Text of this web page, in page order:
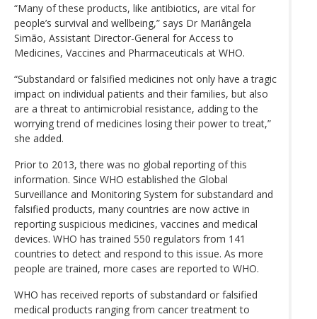
“Many of these products, like antibiotics, are vital for
people’s survival and wellbeing,” says Dr Mariângela
Simão, Assistant Director-General for Access to
Medicines, Vaccines and Pharmaceuticals at WHO.
“Substandard or falsified medicines not only have a tragic
impact on individual patients and their families, but also
are a threat to antimicrobial resistance, adding to the
worrying trend of medicines losing their power to treat,”
she added.
Prior to 2013, there was no global reporting of this
information. Since WHO established the Global
Surveillance and Monitoring System for substandard and
falsified products, many countries are now active in
reporting suspicious medicines, vaccines and medical
devices. WHO has trained 550 regulators from 141
countries to detect and respond to this issue. As more
people are trained, more cases are reported to WHO.
WHO has received reports of substandard or falsified
medical products ranging from cancer treatment to